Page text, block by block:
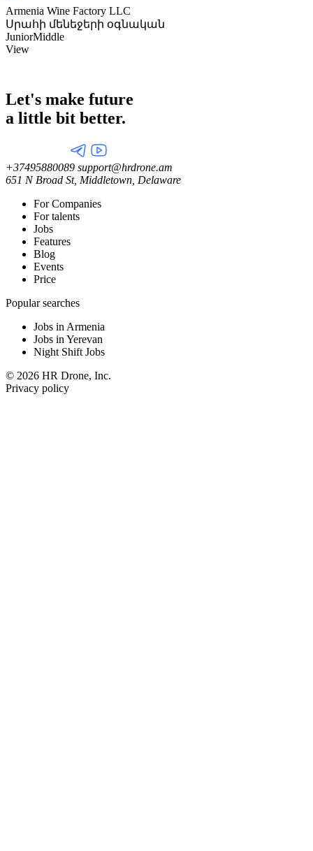
Armenia Wine Factory LLC
Սրահի մենեջերի օգնական
JuniorMiddle
View
Let's make future
a little bit better.
+37495880089 support@hrdrone.am
651 N Broad St, Middletown, Delaware
For Companies
For talents
Jobs
Features
Blog
Events
Price
Popular searches
Jobs in Armenia
Jobs in Yerevan
Night Shift Jobs
© 2026 HR Drone, Inc.
Privacy policy